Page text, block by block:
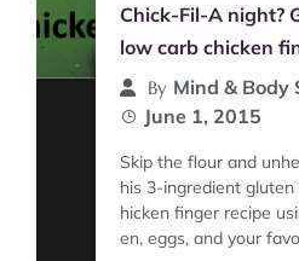
Chick-Fil-A night?
low carb chicken
By Mind & Body
June 1, 2015
Skip the flour and
his 3-ingredient
hicken finger recipe
en, eggs, and your